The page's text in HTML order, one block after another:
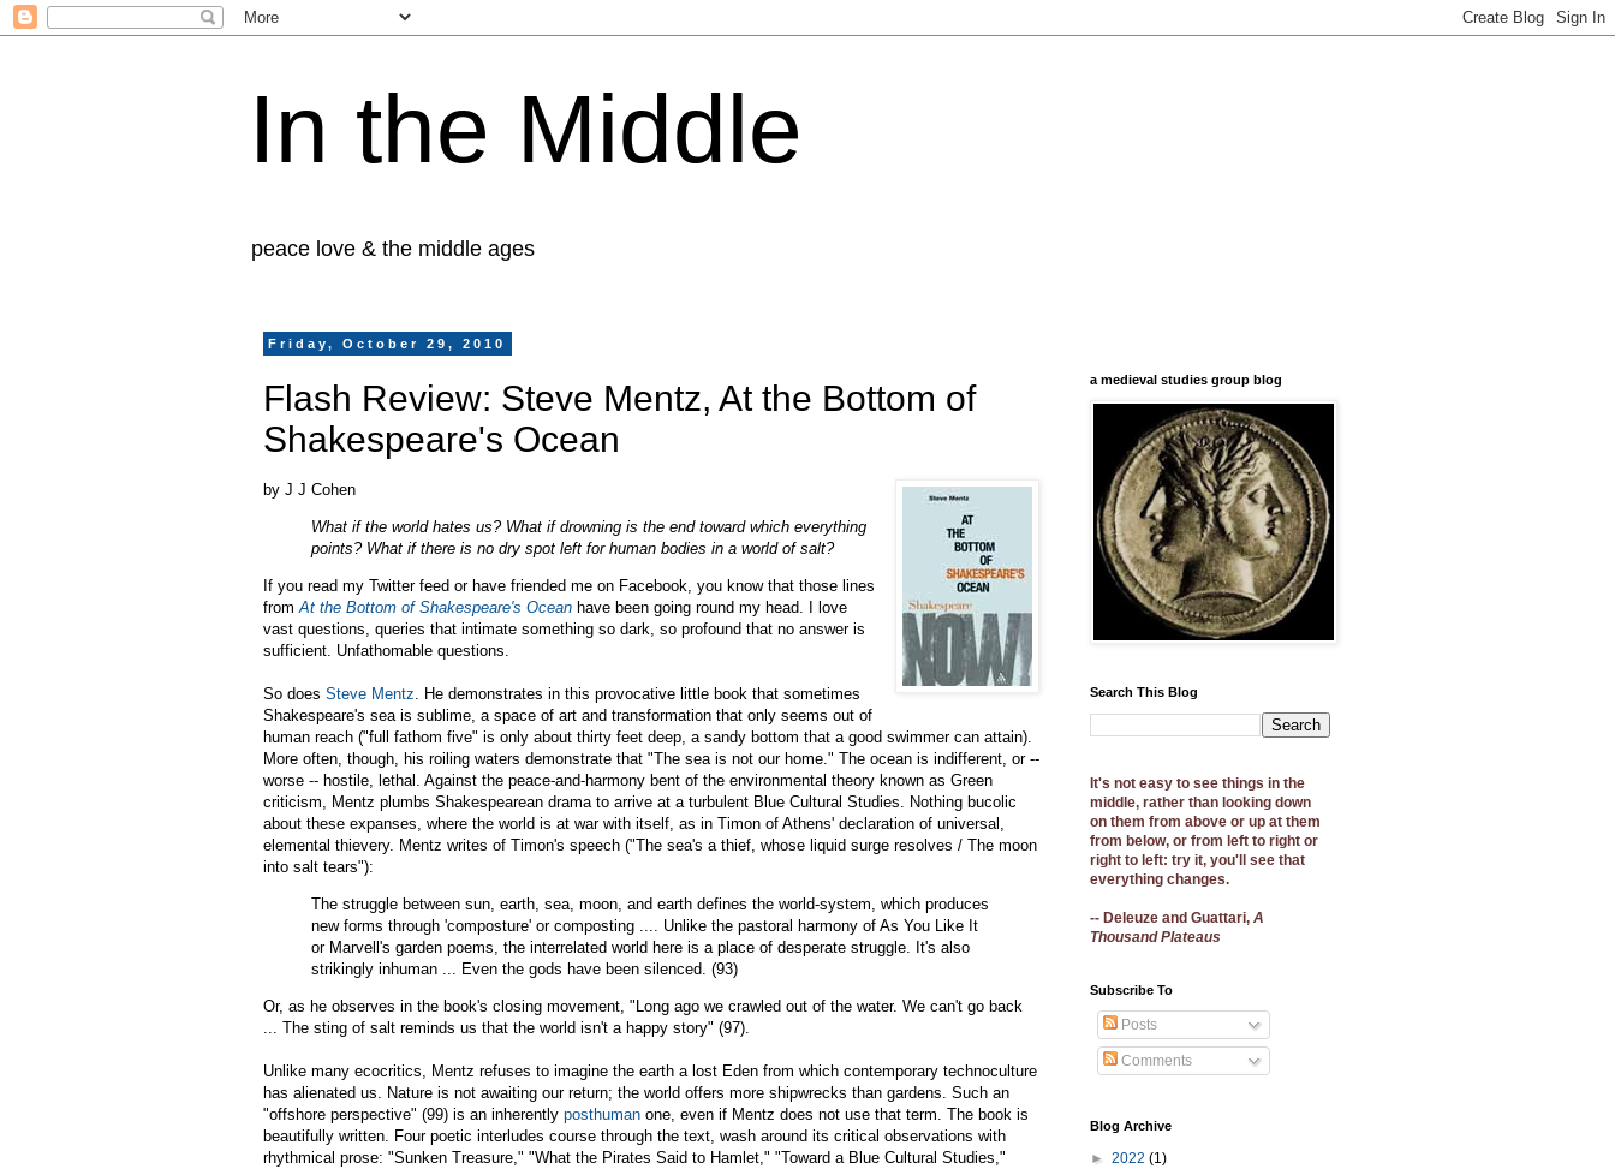
In the Middle
peace love & the middle ages
Friday, October 29, 2010
Flash Review: Steve Mentz, At the Bottom of
Shakespeare's Ocean
by J J Cohen
What if the world hates us? What if drowning is the end toward which everything
points? What if there is no dry spot left for human bodies in a world of salt?
If you read my Twitter feed or have friended me on Facebook, you know that those lines
fromAt the Bottom of Shakespeare's Ocean have been going round my head. I love
vast questions, queries that intimate something so dark, so profound that no answer is
sufficient. Unfathomable questions.
So does Steve Mentz. He demonstrates in this provocative little book that sometimes
Shakespeare's sea is sublime, a space of art and transformation that only seems out of
human reach ("full fathom five" is only about thirty feet deep, a sandy bottom that a good swimmer can attain).
More often, though, his roiling waters demonstrate that "The sea is not our home." The ocean is indifferent, or --
worse -- hostile, lethal. Against the peace-and-harmony bent of the environmental theory known as Green
criticism, Mentz plumbs Shakespearean drama to arrive at a turbulent Blue Cultural Studies. Nothing bucolic
about these expanses, where the world is at war with itself, as in Timon of Athens' declaration of universal,
elemental thievery. Mentz writes of Timon's speech ("The sea's a thief, whose liquid surge resolves / The moon
into salt tears"):
The struggle between sun, earth, sea, moon, and earth defines the world-system, which produces
new forms through 'composture' or composting .... Unlike the pastoral harmony of As You Like It
or Marvell's garden poems, the interrelated world here is a place of desperate struggle. It's also
strikingly inhuman ... Even the gods have been silenced. (93)
Or, as he observes in the book's closing movement, "Long ago we crawled out of the water. We can't go back
... The sting of salt reminds us that the world isn't a happy story" (97).
Unlike many ecocritics, Mentz refuses to imagine the earth a lost Eden from which contemporary technoculture
has alienated us. Nature is not awaiting our return; the world offers more shipwrecks than gardens. Such an
"offshore perspective" (99) is an inherently posthuman one, even if Mentz does not use that term. The book is
beautifully written. Four poetic interludes course through the text, wash around its critical observations with
rhythmical prose: "Sunken Treasure," "What the Pirates Said to Hamlet," "Toward a Blue Cultural Studies,"
a medieval studies group blog
Search This Blog
It's not easy to see things in the
middle, rather than looking down
on them from above or up at them
from below, or from left to right or
right to left: try it, you'll see that
everything changes.
-- Deleuze and Guattari, A
Thousand Plateaus
Subscribe To
Posts
Comments
Blog Archive
► 2022 (1)